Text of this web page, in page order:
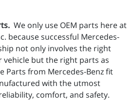
We only use OEM parts here at
because successful Mercedes-
not only involves the right
vehicle but the right parts as
Parts from Mercedes-Benzfit
with the utmost
comfort, and safety.